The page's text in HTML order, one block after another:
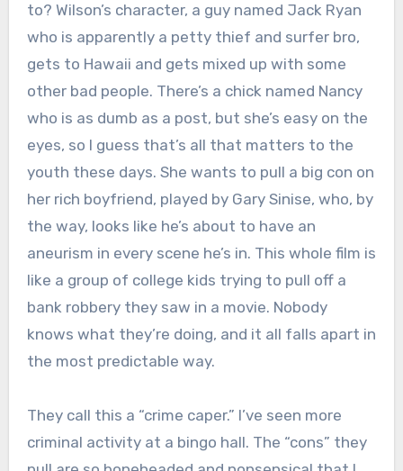
to? Wilson’s character, a guy named Jack Ryan
who is apparently a petty thief and surfer bro,
gets to Hawaii and gets mixed up with some
other bad people. There’s a chick named Nancy
who is as dumb as a post, but she’s easy on the
eyes, so I guess that’s all that matters to the
youth these days. She wants to pull a big con on
her rich boyfriend, played by Gary Sinise, who, by
the way, looks like he’s about to have an
aneurism in every scene he’s in. This whole film is
like a group of college kids trying to pull off a
bank robbery they saw in a movie. Nobody
knows what they’re doing, and it all falls apart in
the most predictable way.
They call this a “crime caper.” I’ve seen more
criminal activity at a bingo hall. The “cons” they